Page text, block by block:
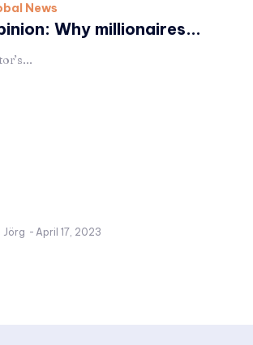
News
Why millionaires...
Jörg - April 17, 2023